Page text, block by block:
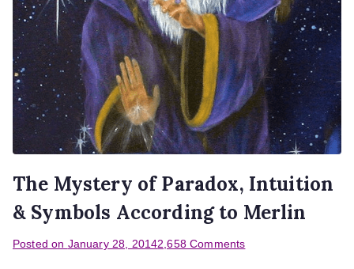
The Mystery of Paradox, Intuition
& Symbols According to Merlin
Posted on January 28, 20142,658 Comments